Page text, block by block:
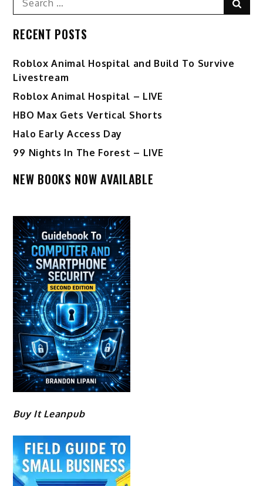
for:
RECENT POSTS
Roblox Animal Hospital and Build To Survive
Livestream
Roblox Animal Hospital – LIVE
HBO Max Gets Vertical Shorts
Halo Early Access Day
99 Nights In The Forest – LIVE
NEW BOOKS NOW AVAILABLE
Buy It Leanpub